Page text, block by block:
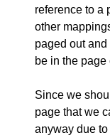
reference to a
other
paged out
be in the page
Since we
page that we
anyway due